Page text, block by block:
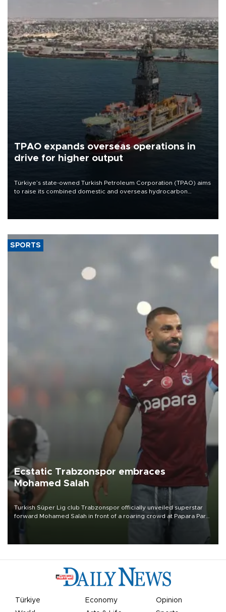
TPAO expands overseas operations in
drive for higher output
Türkiye’s state-owned Turkish Petroleum Corporation (TPAO) aims
to raise its combined domestic and overseas hydrocarbon
SPORTS
Ecstatic Trabzonspor embraces
Mohamed Salah
Turkish Süper Lig club Trabzonspor officially unveiled superstar
forward Mohamed Salah in front of a roaring crowd at Papara Park
Türkiye Economy
Opinion